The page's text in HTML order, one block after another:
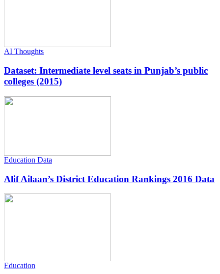
AI Thoughts
Dataset: Intermediate level seats in Punjab’s public
colleges (2015)
Education Data
Alif Ailaan’s District Education Rankings 2016 Data
Education